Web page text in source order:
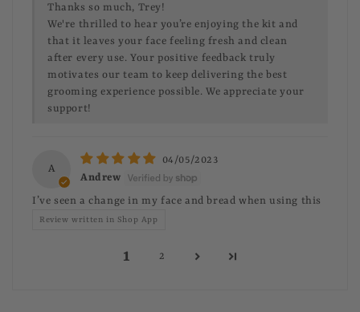
Thanks so much, Trey!
We're thrilled to hear you’re enjoying the kit and
that it leaves your face feeling fresh and clean
after every use. Your positive feedback truly
motivates our team to keep delivering the best
grooming experience possible. We appreciate your
support!
A
04/05/2023
Andrew
I’ve seen a change in my face and bread when using this
Review written in Shop App
1 2